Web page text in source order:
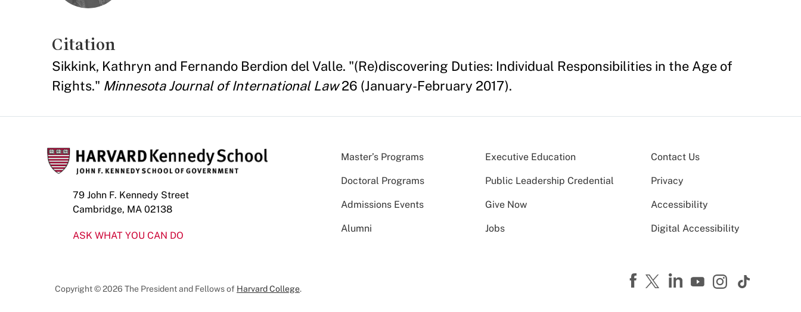
Citation
Sikkink, Kathryn and Fernando Berdion del Valle. "(Re)discovering Duties: Individual Responsibilities in the Age of
Rights." Minnesota Journal of International Law26 (January-February 2017).
79 John F. Kennedy Street
Cambridge, MA 02138
ASK WHAT YOU CAN DO
Master’s Programs Executive Education
Doctoral Programs Public Leadership Credential
Admissions Events Give Now
Alumni Jobs
Contact Us
Privacy
Accessibility
Digital Accessibility
Copyright © 2026 The President and Fellows of Harvard College.